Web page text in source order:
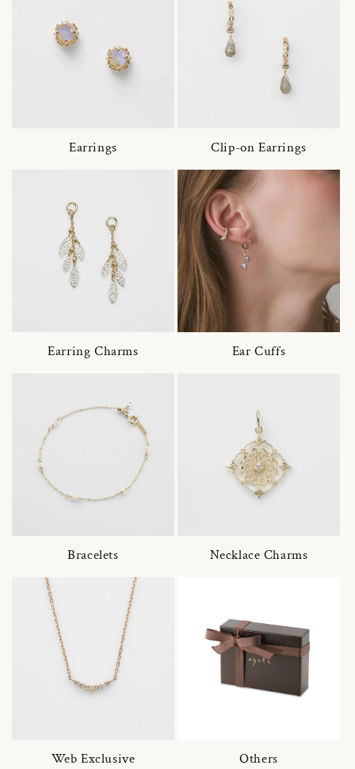
Earrings Clip-on Earrings
Earring Charms Ear Cuffs
Bracelets Necklace Charms
Web Exclusive Others